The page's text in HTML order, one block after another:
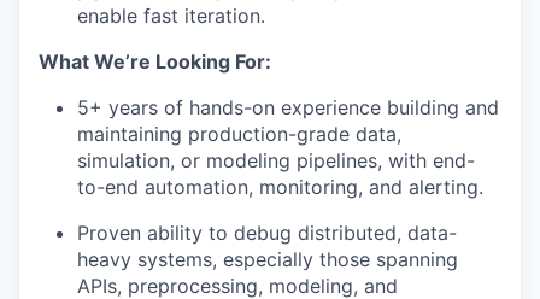
enable fast iteration.
What We’re Looking For:
5+ years of hands-on experience building and
maintaining production-grade data,
simulation, or modeling pipelines, with end-
to-end automation, monitoring, and alerting.
Proven ability to debug distributed, data-
heavy systems, especially those spanning
APIs, preprocessing, modeling, and